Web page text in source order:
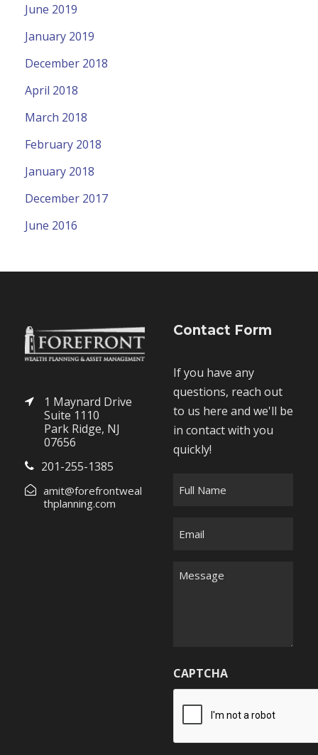
June 2019
January 2019
December 2018
April 2018
March 2018
February 2018
January 2018
December 2017
June 2016
1 Maynard Drive
Suite 1110
Park Ridge, NJ
07656
201-255-1385
amit@forefrontweal
thplanning.com
Contact Form
If you have any
questions, reach out
to us here and we'll be
in contact with you
quickly!
M
g
e
CAPTCHA